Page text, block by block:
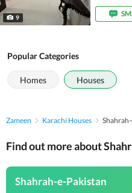
9
Popular Categories
Homes Houses
Zameen Karachi Houses
Find out more about
Shahrah-e-Pakistan